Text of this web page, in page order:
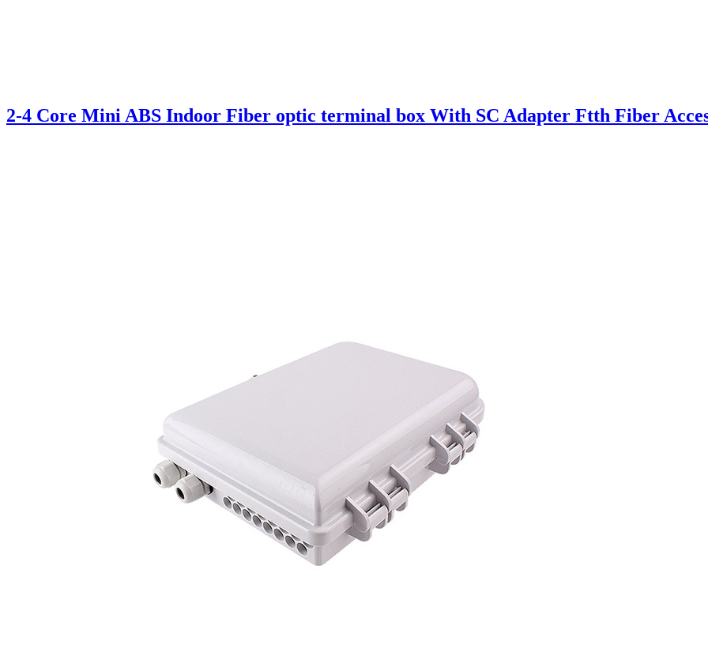
2-4 Core Mini ABS Indoor Fiber optic terminal box With SC Adapter Ftth Fiber